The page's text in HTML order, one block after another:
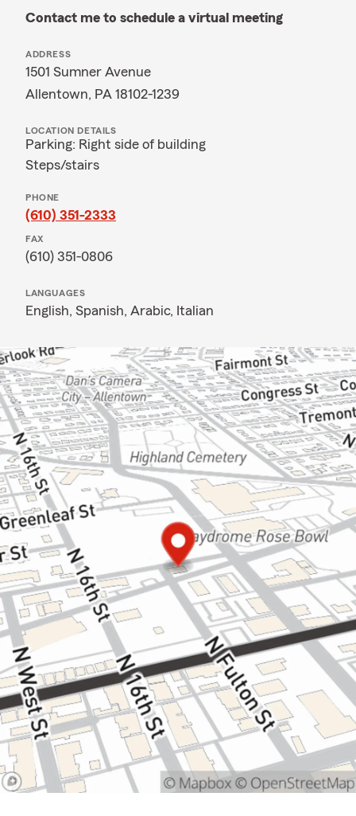
Contact me to schedule a virtual meeting
ADDRESS
1501 Sumner Avenue
Allentown, PA 18102-1239
LOCATION DETAILS
Parking: Right side of building
Steps/stairs
PHONE
(610) 351-2333
FAX
(610) 351-0806
LANGUAGES
English, Spanish, Arabic, Italian